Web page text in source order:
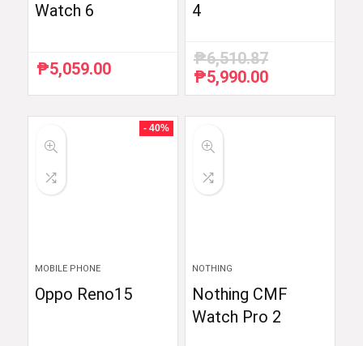
Watch 6
₱5,059.00
4
₱6,510.87
Original
price
₱5,990.00Current
price
- 40%
MOBILE PHONE
Oppo Reno15
NOTHING
Nothing CMF
Watch Pro 2